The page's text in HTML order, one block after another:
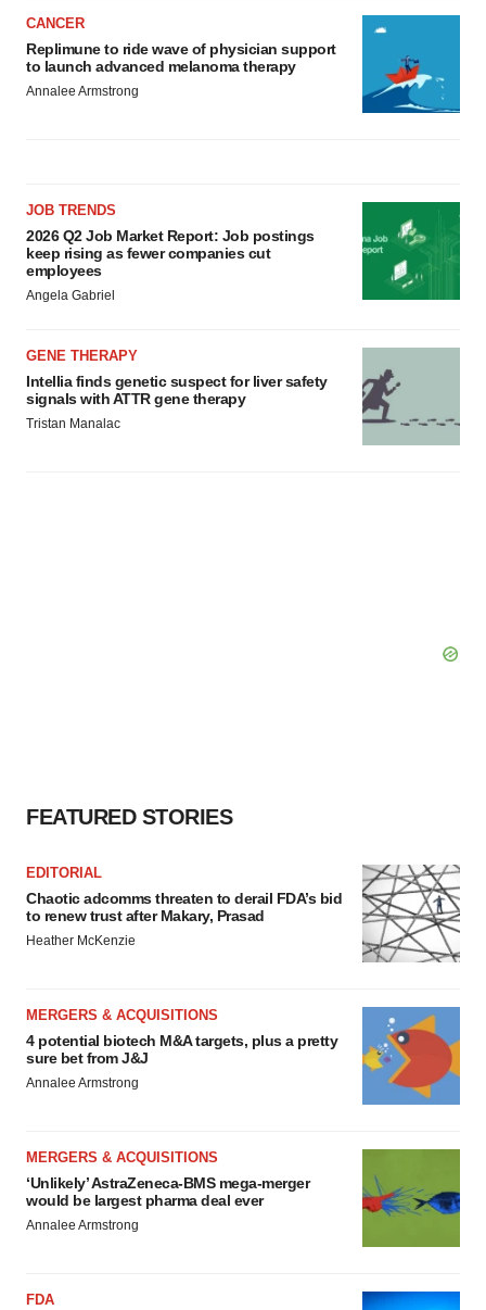
CANCER
Replimune to ride wave of physician support
to launch advanced melanoma therapy
Annalee Armstrong
JOB TRENDS
2026 Q2 Job Market Report: Job postings
keep rising as fewer companies cut
employees
Angela Gabriel
GENE THERAPY
Intellia finds genetic suspect for liver safety
signals with ATTR gene therapy
Tristan Manalac
FEATURED STORIES
EDITORIAL
Chaotic adcomms threaten to derail FDA’s bid
to renew trust after Makary, Prasad
Heather McKenzie
MERGERS & ACQUISITIONS
4 potential biotech M&A targets, plus a pretty
sure bet from J&J
Annalee Armstrong
MERGERS & ACQUISITIONS
‘Unlikely’ AstraZeneca-BMS mega-merger
would be largest pharma deal ever
Annalee Armstrong
FDA